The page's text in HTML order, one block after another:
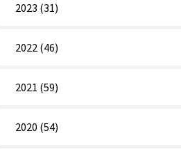
2023 (31)
2022 (46)
2021 (59)
2020 (54)